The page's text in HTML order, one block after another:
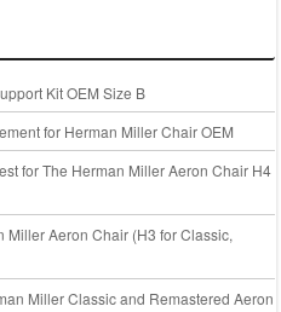
Kit OEM Size B
for Herman Miller Chair OEM
for The Herman Miller Aeron Chair H4
Miller Aeron Chair (H3 for Classic,
Miller Classic and Remastered Aeron